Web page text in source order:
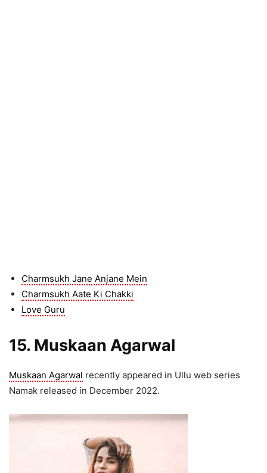
Charmsukh Jane Anjane Mein
Charmsukh Aate Ki Chakki
Love Guru
15. Muskaan Agarwal
Muskaan Agarwal recently appeared in Ullu web series
Namak released in December 2022.